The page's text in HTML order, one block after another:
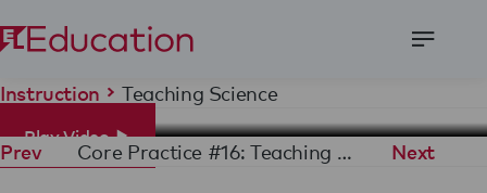
Instruction Teaching Science
Play Video
Prev Core Practice #16: Teaching Science Next